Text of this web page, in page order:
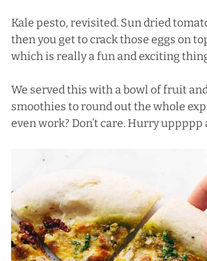
Kale pesto, revisited. Sun dried
then you get to crack those eggs on
which is really a fun and exciting
We served this with a bowl of fruit
smoothies to round out the whole
even work? Don’t care. Hurry